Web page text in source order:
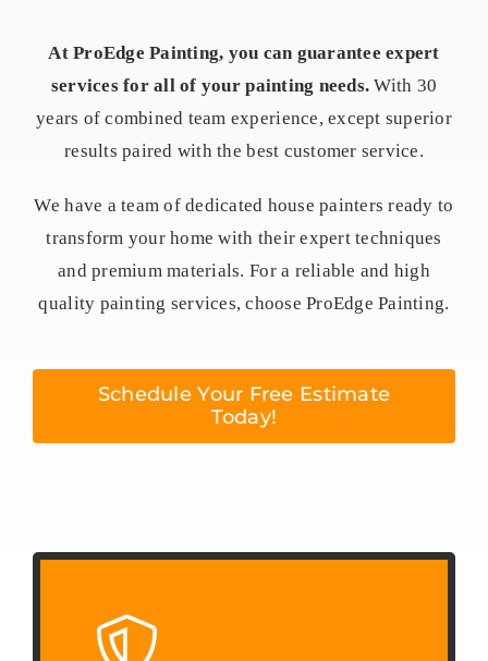
At ProEdge Painting, you can guarantee expert
services for all of your painting needs. With 30
years of combined team experience, except superior
results paired with the best customer service.
We have a team of dedicated house painters ready to
transform your home with their expert techniques
and premium materials. For a reliable and high
quality painting services, choose ProEdge Painting.
Schedule Your Free Estimate
Today!